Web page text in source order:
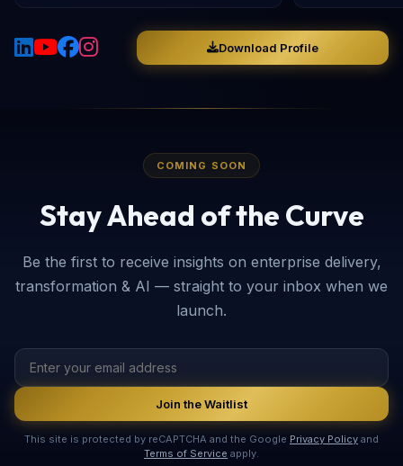
Download Profile
COMING SOON
Stay Ahead of the Curve
Be the first to receive insights on enterprise delivery,
transformation & AI — straight to your inbox when we
launch.
Join the Waitlist
This site is protected by reCAPTCHA and the Google Privacy Policy and
Terms of Service apply.